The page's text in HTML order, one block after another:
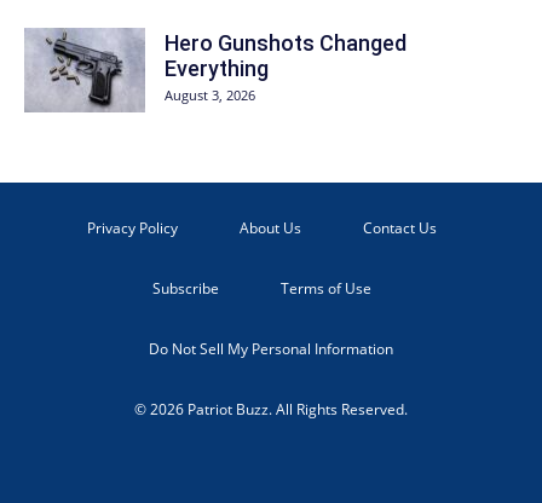
Hero Gunshots Changed
Everything
August 3, 2026
Privacy Policy About Us Contact Us
Subscribe Terms of Use
Do Not Sell My Personal Information
© 2026 Patriot Buzz. All Rights Reserved.